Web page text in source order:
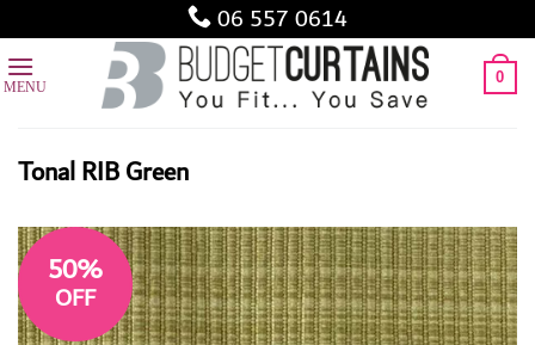
to
content
06 557 0614
0
Tonal RIB Green
50%
OFF